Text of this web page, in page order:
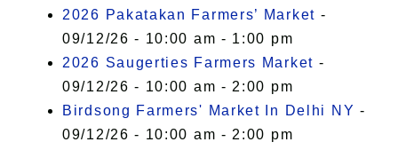
2026 Pakatakan Farmers’ Market -
09/12/26 - 10:00 am - 1:00 pm
2026 Saugerties Farmers Market -
09/12/26 - 10:00 am - 2:00 pm
Birdsong Farmers' Market In Delhi NY -
09/12/26 - 10:00 am - 2:00 pm